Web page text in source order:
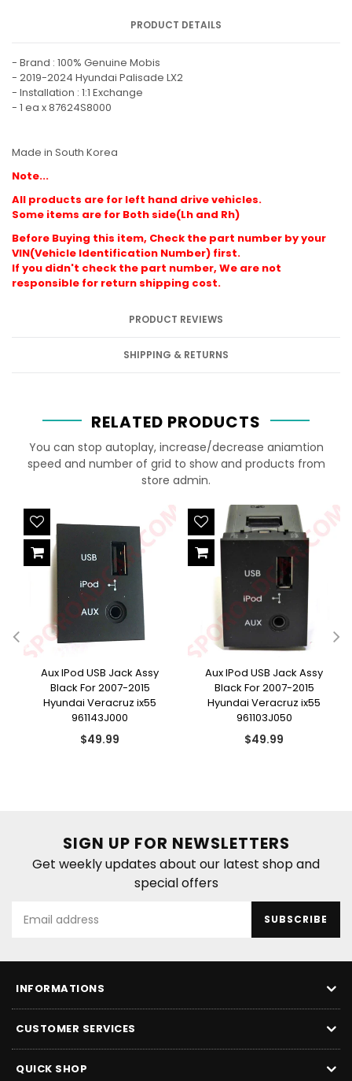
PRODUCT DETAILS
- Brand : 100% Genuine Mobis
- 2019-2024 Hyundai Palisade LX2
- Installation : 1:1 Exchange
- 1 ea x 87624S8000
Made in South Korea
Note...
All products are for left hand drive vehicles.
Some items are for Both side(Lh and Rh)
Before Buying this item, Check the part number by your
VIN(Vehicle Identification Number) first.
If you didn't check the part number, We are not
responsible for return shipping cost.
PRODUCT REVIEWS
SHIPPING & RETURNS
RELATED PRODUCTS
You can stop autoplay, increase/decrease aniamtion
speed and number of grid to show and products from
store admin.
Aux IPod USB Jack Assy
Black For 2007-2015
Hyundai Veracruz ix55
961143J000
Regular
$49.99
Aux IPod USB Jack Assy
Black For 2007-2015
Hyundai Veracruz ix55
961103J050
Regular
$49.99
SIGN UP FOR NEWSLETTERS
Get weekly updates about our latest shop and
special offers
SUBSCRIBE
INFORMATIONS
CUSTOMER SERVICES
QUICK SHOP